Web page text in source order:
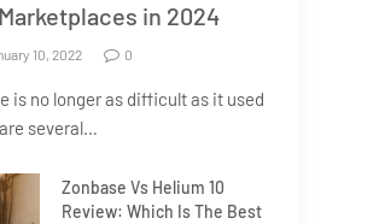
in 2024
10, 2022 0
is no longer as difficult as it used
several…
Zonbase Vs Helium 10
Review: Which Is The Best